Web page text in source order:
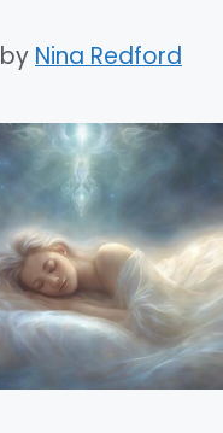
by Nina Redford